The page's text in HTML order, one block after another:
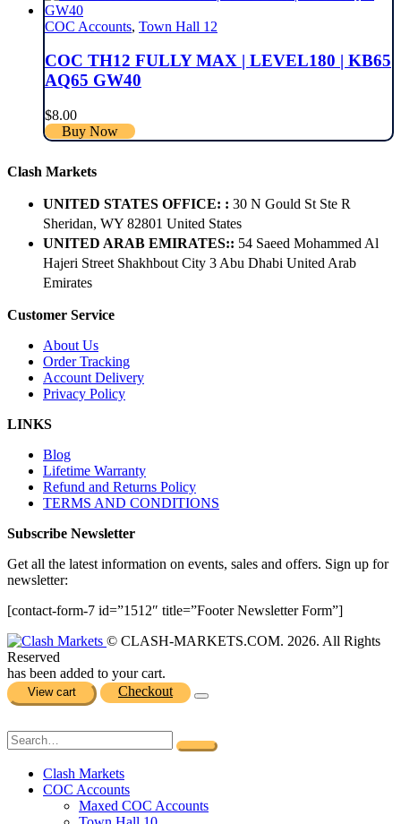
COC Accounts, Town Hall 12
COC TH12 FULLY MAX | LEVEL180 | KB65
AQ65 GW40
$8.00
Buy Now
Clash Markets
UNITED STATES OFFICE: : 30 N Gould St Ste R
Sheridan, WY 82801 ​United States
UNITED ARAB EMIRATES:: 54 Saeed Mohammed Al
Hajeri Street Shakhbout City 3 Abu Dhabi​ United Arab
Emirates
Customer Service
About Us
Order Tracking
Account Delivery
Privacy Policy
LINKS
Blog
Lifetime Warranty
Refund and Returns Policy
TERMS AND CONDITIONS
Subscribe Newsletter
Get all the latest information on events, sales and offers. Sign up for
newsletter:
[contact-form-7 id=”1512″ title=”Footer Newsletter Form”]
© CLASH-MARKETS.COM. 2026. All Rights
Reserved
has been added to your cart.
View cart Checkout
Clash Markets
COC Accounts
Maxed COC Accounts